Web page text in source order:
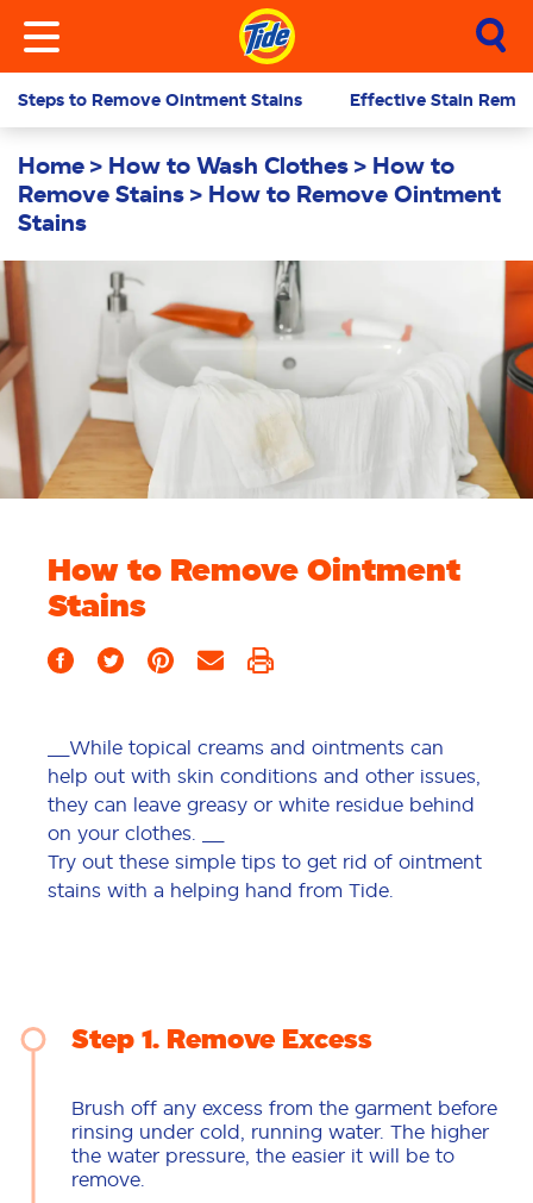
Steps to Remove Ointment Stains Effective Stain
Home How to Wash Clothes
How to
Remove Stains
How to Remove Ointment
Stains
How to Remove Ointment
Stains
__While topical creams and ointments can
help out with skin conditions and other issues,
they can leave greasy or white residue behind
on your clothes. __
Try out these simple tips to get rid of ointment
stains with a helping hand from Tide.
Step 1 Remove Excess
Brush off any excess from the garment before
rinsing under cold, running water. The higher
the water pressure, the easier it will be to
remove.